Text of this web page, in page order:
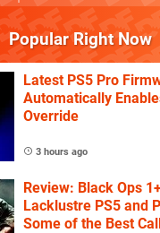
Popular Right Now
Latest PS5 Pro
Automatically
Override
3 hours ago
Review: Black Ops
Lacklustre PS5 and
Some of the Best